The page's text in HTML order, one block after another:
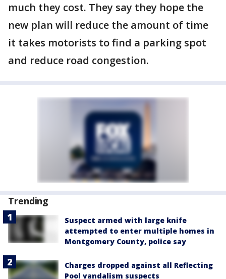
much they cost. They say they hope the
new plan will reduce the amount of time
it takes motorists to find a parking spot
and reduce road congestion.
Trending
Suspect armed with large knife
attempted to enter multiple homes in
Montgomery County, police say
Charges dropped against all Reflecting
Pool vandalism suspects